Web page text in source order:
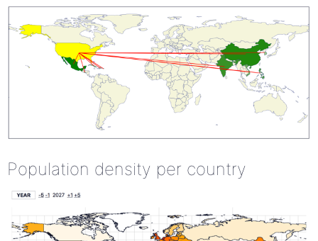
Population density per country